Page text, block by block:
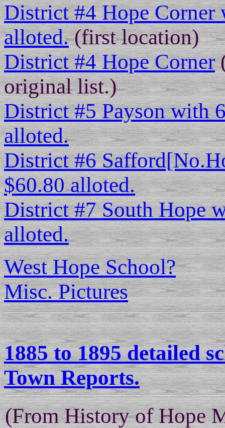
District #4 Hope Corner
alloted.(first location)
District #4 Hope Corner
original list.)
District #5 Payson with
alloted.
District #6
$60.80 alloted.
District #7 South Hope
alloted.
West Hope School?
Misc. Pictures
1885 to 1895 detailed
Town Reports.
(From History of Hope